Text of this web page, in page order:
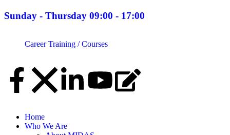
Sunday - Thursday 09:00 - 17:00
Career Training / Courses
Home
Who We Are